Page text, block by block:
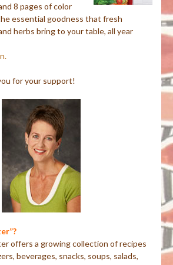
8 pages of color
essential goodness that fresh
herbs bring to your table, all year
for your support!
offers a growing collection of recipes
beverages, snacks, soups, salads,